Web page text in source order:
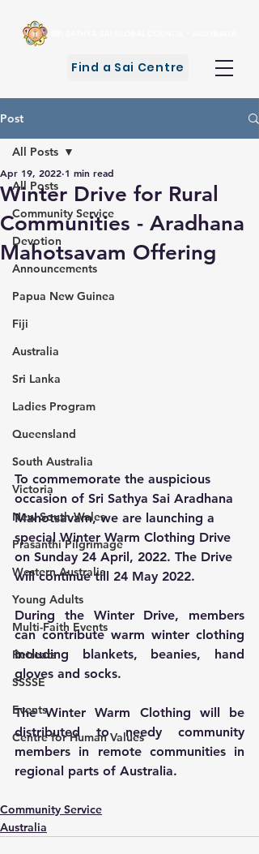
Find a Sai Centre
Post
All Posts
Community Service
Devotion
Announcements
Papua New Guinea
Fiji
Australia
Sri Lanka
Ladies Program
Queensland
South Australia
Victoria
New South Wales
Prasanthi Pilgrimage
Western Australia
Young Adults
Multi-Faith Events
Retreats
SSSSE
Events
Centre for Human Values
All Posts
Winter Drive for Rural
Communities - Aradhana
Mahotsavam Offering
Apr 19, 2022 1 min read
To commemorate the auspicious
occasion of Sri Sathya Sai Aradhana
Mahotsavam, we are launching a
special Winter Warm Clothing Drive
on Sunday 24 April, 2022. The Drive
will continue till 24 May 2022.
During the Winter Drive, members
can contribute warm winter clothing
including blankets, beanies, hand
gloves and socks.
The Winter Warm Clothing will be
distributed to needy community
members in remote communities in
regional parts of Australia.
Community Service
Australia